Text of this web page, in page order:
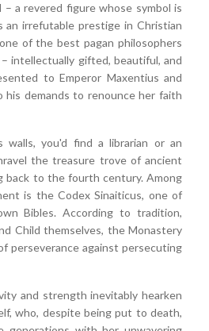
a revered figure whose symbol is
an irrefutable prestige in Christian
of the best pagan philosophers
intellectually gifted, beautiful, and
to Emperor Maxentius and
demands to renounce her faith
walls, you'd find a librarian or an
the treasure trove of ancient
back to the fourth century. Among
is the Codex Sinaiticus, one of
Bibles. According to tradition,
Child themselves, the Monastery
perseverance against persecuting
and strength inevitably hearken
who, despite being put to death,